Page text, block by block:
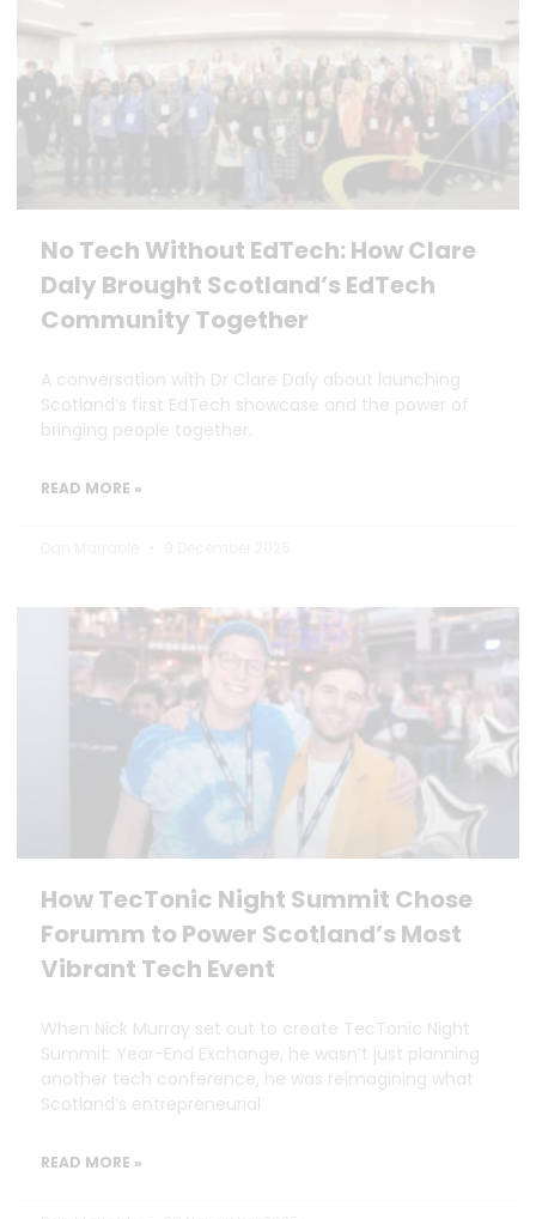
No Tech Without EdTech: How Clare
Daly Brought Scotland’s EdTech
Community Together
A conversation with Dr Clare Daly about launching
Scotland’s first EdTech showcase and the power of
bringing people together.
READ MORE »
How TecTonic Night Summit Chose
Forumm to Power Scotland’s Most
Vibrant Tech Event
When Nick Murray set out to create TecTonic Night
Summit: Year-End Exchange, he wasn’t just planning
another tech conference, he was reimagining what
Scotland’s entrepreneurial
READ MORE »